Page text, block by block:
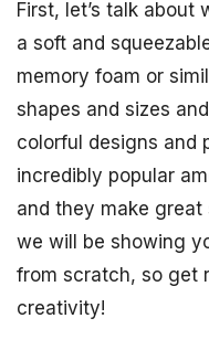
First, let’s talk about
a soft and
memory foam or
shapes and sizes
colorful designs and
incredibly popular
and they make
we will be showing
from scratch, so get
creativity!